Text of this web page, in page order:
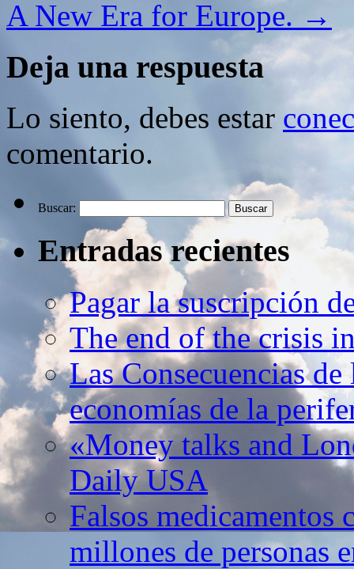
A New Era for Europe. →
Deja una respuesta
Lo siento, debes estar
comentario.
Buscar:
Entradas recientes
Pagar la suscripción
The end of the crisis
Las Consecuencias
economías de la
«Money talks and
Daily USA
Falsos medicamentos
millones de personas